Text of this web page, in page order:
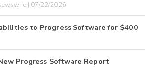
| 07/22/2026
to Progress Software for $400
Progress Software Report